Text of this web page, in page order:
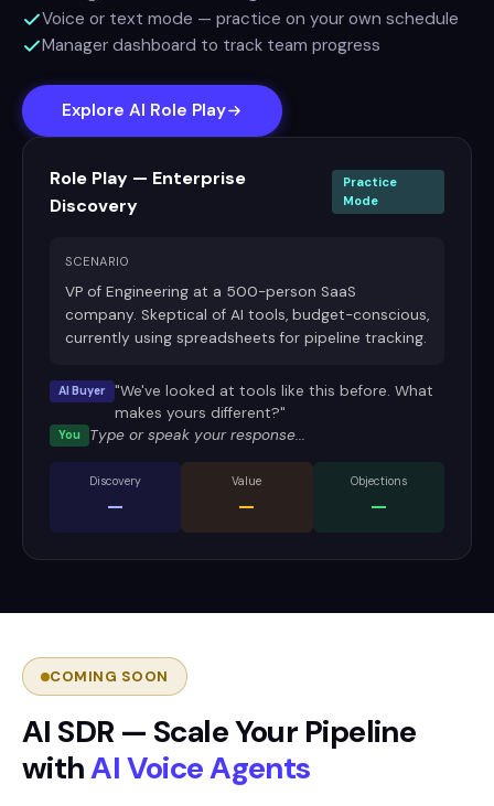
Voice or text mode — practice on your own schedule
Manager dashboard to track team progress
Explore AI Role Play
Role Play — Enterprise
Discovery
Practice
Mode
SCENARIO
VP of Engineering at a 500-person SaaS
company. Skeptical of AI tools, budget-conscious,
currently using spreadsheets for pipeline tracking.
AI Buyer
"We've looked at tools like this before. What
makes yours different?"
You Type or speak your response...
Discovery
—
Value
—
Objections
—
COMING SOON
AI SDR — Scale Your Pipeline
withAI Voice Agents